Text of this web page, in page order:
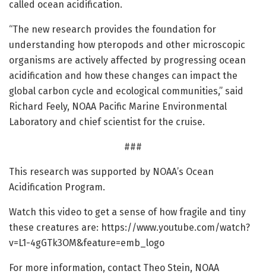
called ocean acidification.
“The new research provides the foundation for
understanding how pteropods and other microscopic
organisms are actively affected by progressing ocean
acidification and how these changes can impact the
global carbon cycle and ecological communities,” said
Richard Feely, NOAA Pacific Marine Environmental
Laboratory and chief scientist for the cruise.
###
This research was supported by NOAA’s Ocean
Acidification Program.
Watch this video to get a sense of how fragile and tiny
these creatures are: https://www.youtube.com/watch?
v=L1-4gGTk3OM&feature=emb_logo
For more information, contact Theo Stein, NOAA